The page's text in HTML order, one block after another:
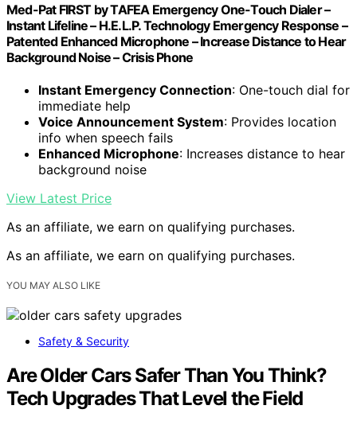
Med-Pat FIRST by TAFEA Emergency One-Touch Dialer –
Instant Lifeline – H.E.L.P. Technology Emergency Response –
Patented Enhanced Microphone – Increase Distance to Hear
Background Noise – Crisis Phone
Instant Emergency Connection: One-touch dial for
immediate help
Voice Announcement System: Provides location
info when speech fails
Enhanced Microphone: Increases distance to hear
background noise
View Latest Price
As an affiliate, we earn on qualifying purchases.
As an affiliate, we earn on qualifying purchases.
YOU MAY ALSO LIKE
Safety & Security
Are Older Cars Safer Than You Think?
Tech Upgrades That Level the Field